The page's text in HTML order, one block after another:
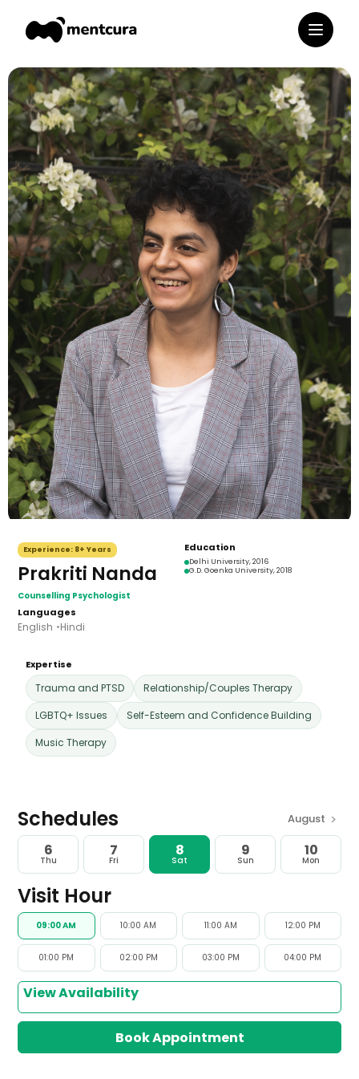
Experience: 8+ Years
Prakriti Nanda
Counselling Psychologist
Expertise
Trauma and PTSD
Relationship/Couples Therapy
LGBTQ+ Issues
Self-Esteem and Confidence Building
Music Therapy
Education
Delhi University, 2016
G.D. Goenka University, 2018
Languages
English Hindi
Schedules August >
6
Thu
7
Fri
8
Sat
9
Sun
10
Mon
Visit Hour
09:00 AM 10:00 AM 11:00 AM 12:00 PM
01:00 PM 02:00 PM 03:00 PM 04:00 PM
View Availability
Book Appointment